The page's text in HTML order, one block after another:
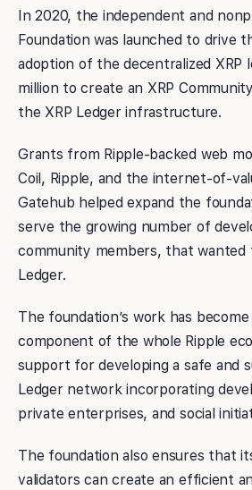
In 2020, the independent and
Foundation was launched to drive
adoption of the decentralized XRP
million to create an XRP
the XRP Ledger infrastructure.
Grants from Ripple-backed web
Coil, Ripple, and the internet-of-
Gatehub helped expand the
serve the growing number of
community members, that wanted
Ledger.
The foundation’s work has become
component of the whole Ripple
support for developing a safe and
Ledger network incorporating
private enterprises, and social
The foundation also ensures that
validators can create an efficient